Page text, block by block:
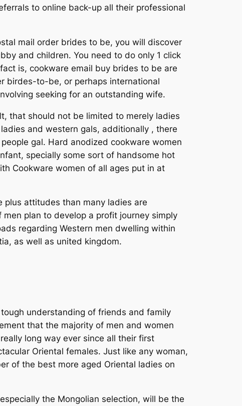
to online back-up all their professional
mail order brides to be, you will discover
and children. You need to do only 1 click
is, cookware email buy brides to be are
birdes-to-be, or perhaps international
seeking for an outstanding wife.
that should not be limited to merely ladies
and western gals, additionally , there
gal. Hard anodized cookware women
specially some sort of handsome hot
Cookware women of all ages put in at
plus attitudes than many ladies are
plan to develop a profit journey simply
regarding Western men dwelling within
as well as united kingdom.
understanding of friends and family
that the majority of men and women
long way ever since all their first
Oriental females. Just like any woman,
of the best more aged Oriental ladies on
the Mongolian selection, will be the